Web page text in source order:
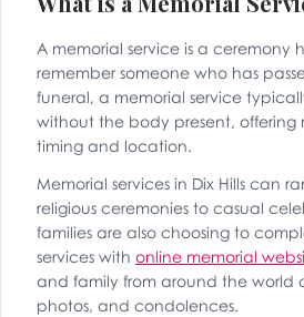
A memorial service is a ceremony
remember someone who has
funeral, a memorial service
without the body present, offering
timing and location.
Memorial services in Dix Hills can
religious ceremonies to casual
families are also choosing to
services with online memorial
and family from around the world
photos, and condolences.